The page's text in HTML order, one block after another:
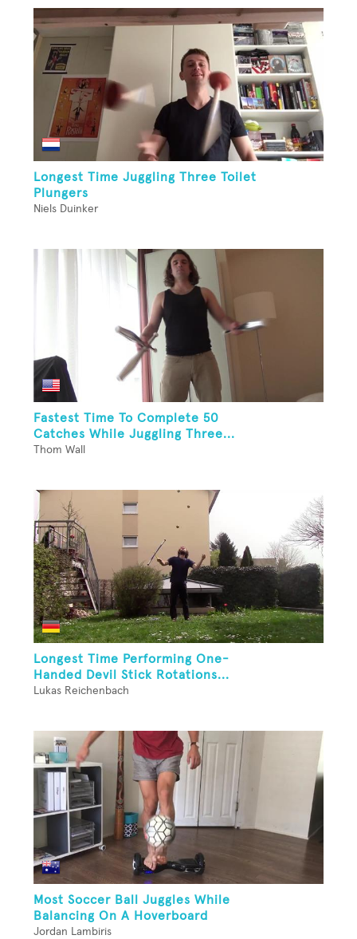
Longest Time Juggling Three Toilet
Plungers
Niels Duinker
Fastest Time To Complete 50
Catches While Juggling Three...
Thom Wall
Longest Time Performing One-
Handed Devil Stick Rotations...
Lukas Reichenbach
Most Soccer Ball Juggles While
Balancing On A Hoverboard
Jordan Lambiris